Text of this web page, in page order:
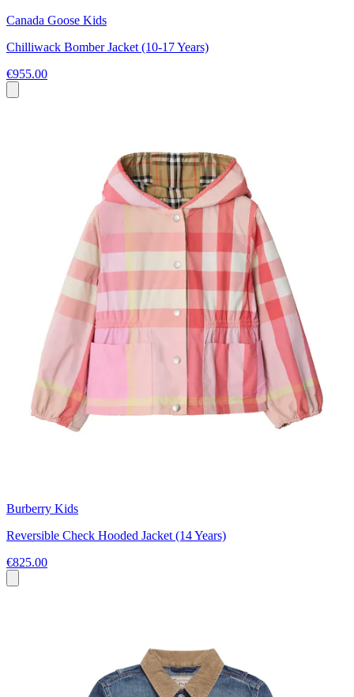
Canada Goose Kids
Chilliwack Bomber Jacket (10-17 Years)
€955.00
Burberry Kids
Reversible Check Hooded Jacket (14 Years)
€825.00